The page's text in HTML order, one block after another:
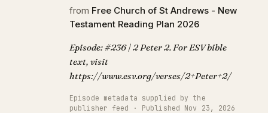
from Free Church of St Andrews - New
Testament Reading Plan 2026
Episode: #236 | 2 Peter 2. For ESV bible
text, visit
https://www.esv.org/verses/2+Peter+2/
Episode metadata supplied by the
publisher feed · Published Nov 23, 2026